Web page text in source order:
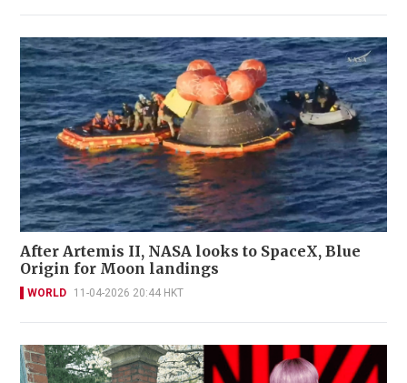
After Artemis II, NASA looks to SpaceX, Blue
Origin for Moon landings
WORLD 11-04-2026 20:44 HKT